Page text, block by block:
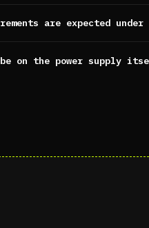
are expected under
be on the power supply